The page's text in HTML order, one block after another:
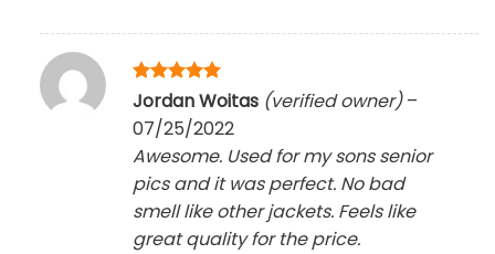
Rated5
out of 5
Jordan Woitas (verified owner) –
07/25/2022
Awesome. Used for my sons senior
pics and it was perfect. No bad
smell like other jackets. Feels like
great quality for the price.